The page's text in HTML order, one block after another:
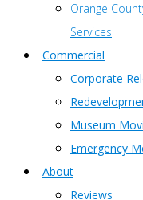
Orange
Services
Commercial
Corporate
Museum
Emergency
About
Reviews